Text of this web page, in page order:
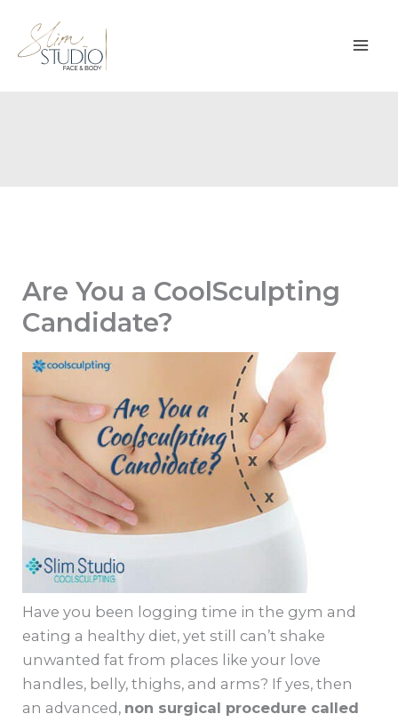
content
Are You a CoolSculpting
Candidate?
Have you been logging time in the gym and
eating a healthy diet, yet still can’t shake
unwanted fat from places like your love
handles, belly, thighs, and arms? If yes, then
an advanced, non surgical procedure called